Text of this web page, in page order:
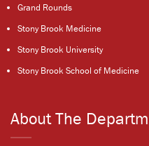
Grand Rounds
Stony Brook Medicine
Stony Brook University
Stony Brook School of Medicine
About The